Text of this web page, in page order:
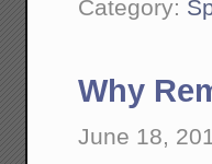
Category:
Why
June 18,